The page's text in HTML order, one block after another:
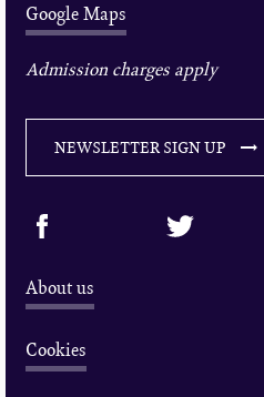
Google Maps
Admission charges apply
NEWSLETTER SIGN UP
About us
Cookies